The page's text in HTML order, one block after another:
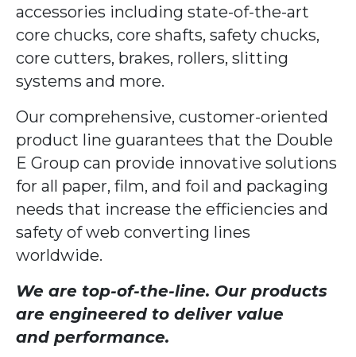
accessories including state-of-the-art
core chucks, core shafts, safety chucks,
core cutters, brakes, rollers, slitting
systems and more.
Our comprehensive, customer-oriented
product line guarantees that the Double
E Group can provide innovative solutions
for all paper, film, and foil and packaging
needs that increase the efficiencies and
safety of web converting lines
worldwide.
We are top-of-the-line. Our products
are engineered to deliver value
and performance.